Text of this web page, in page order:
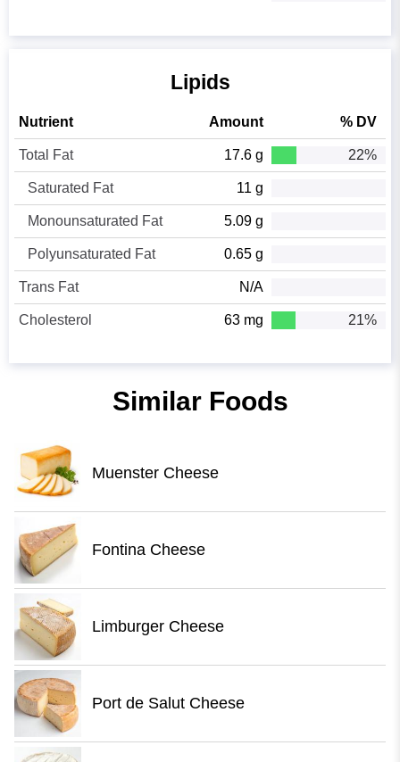
Lipids
Nutrient Amount % DV
Total Fat 17.6 g 22%
Saturated Fat 11 g
Monounsaturated Fat 5.09 g
Polyunsaturated Fat 0.65 g
Trans Fat N/A
Cholesterol 63 mg 21%
Similar Foods
Muenster Cheese
Fontina Cheese
Limburger Cheese
Port de Salut Cheese